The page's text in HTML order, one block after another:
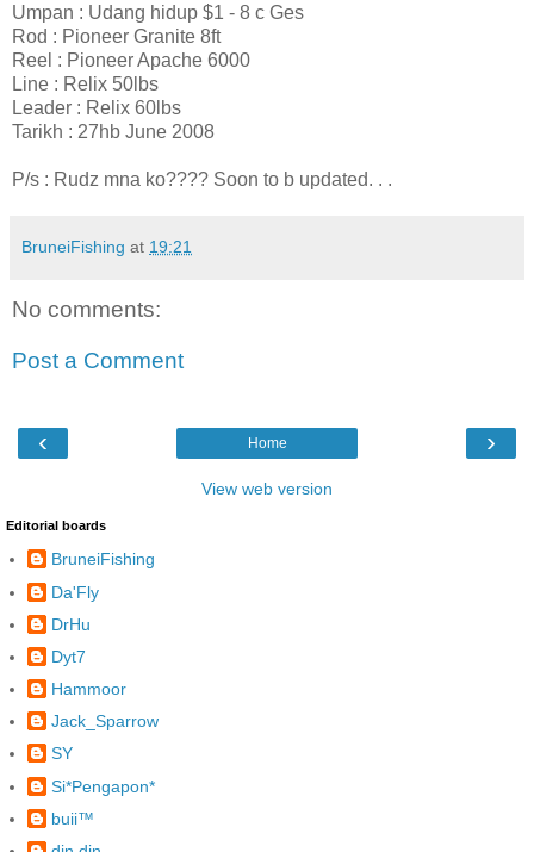
Umpan : Udang hidup $1 - 8 c Ges
Rod : Pioneer Granite 8ft
Reel : Pioneer Apache 6000
Line : Relix 50lbs
Leader : Relix 60lbs
Tarikh : 27hb June 2008
P/s : Rudz mna ko???? Soon to b updated. . .
BruneiFishing at 19:21
No comments:
Post a Comment
‹ ›
Home
View web version
Editorial boards
BruneiFishing
Da'Fly
DrHu
Dyt7
Hammoor
Jack_Sparrow
SY
Si*Pengapon*
buii™